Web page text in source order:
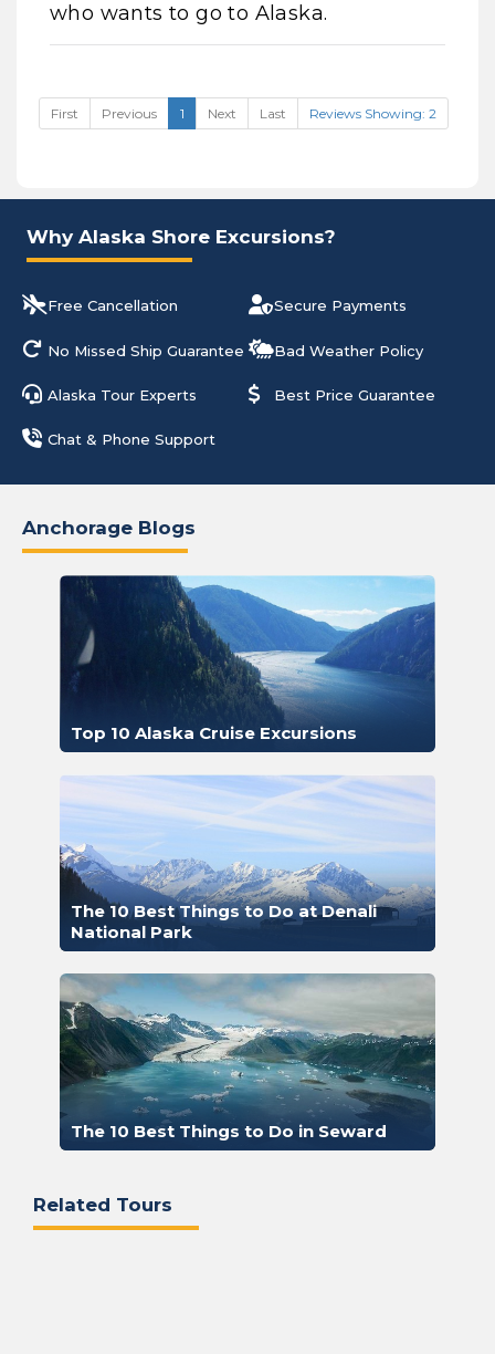
who wants to go to Alaska.
First Previous 1 Next Last Reviews Showing: 2
Why Alaska Shore Excursions?
Free Cancellation Secure Payments
No Missed Ship Guarantee Bad Weather Policy
Alaska Tour Experts Best Price Guarantee
Chat & Phone Support
Anchorage Blogs
Top 10 Alaska Cruise Excursions
The 10 Best Things to Do at Denali
National Park
The 10 Best Things to Do in Seward
Related Tours